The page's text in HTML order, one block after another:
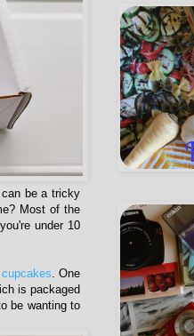
be a tricky
Most of the
under 10
cupcakes . One
is packaged
be wanting to